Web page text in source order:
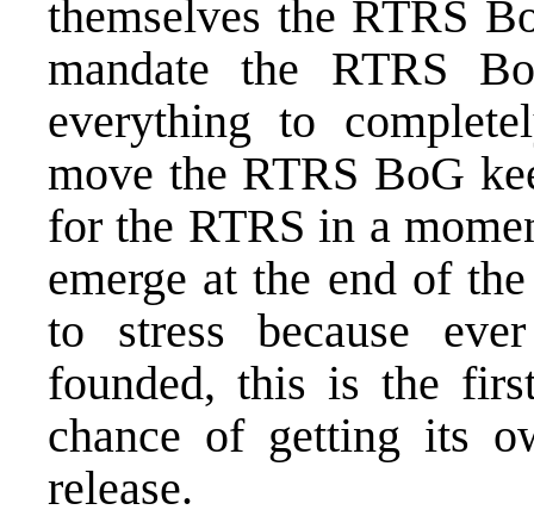
themselves the RTRS
mandate the RTRS
everything to
move the RTRS BoG
for the RTRS in a
emerge at the end of
to stress because
founded, this is the
chance of getting its
release.